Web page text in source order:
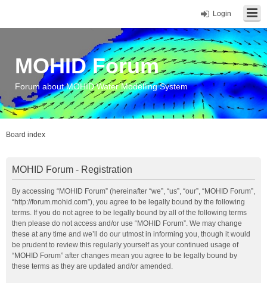
Login
MOHID Forum
Forum about MOHID Water Modelling System
Board index
MOHID Forum - Registration
By accessing “MOHID Forum” (hereinafter “we”, “us”, “our”, “MOHID Forum”,
“http://forum.mohid.com”), you agree to be legally bound by the following
terms. If you do not agree to be legally bound by all of the following terms
then please do not access and/or use “MOHID Forum”. We may change
these at any time and we’ll do our utmost in informing you, though it would
be prudent to review this regularly yourself as your continued usage of
“MOHID Forum” after changes mean you agree to be legally bound by
these terms as they are updated and/or amended.